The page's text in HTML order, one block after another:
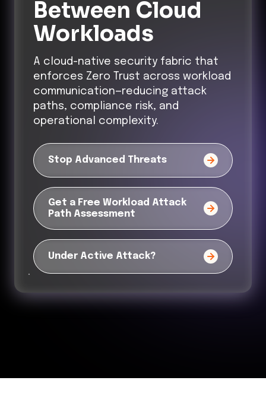
Between Cloud
Workloads
A cloud-native security fabric that
enforces Zero Trust across workload
communication—reducing attack
paths, compliance risk, and
operational complexity.
Stop Advanced Threats
Get a Free Workload Attack
Path Assessment
Under Active Attack?